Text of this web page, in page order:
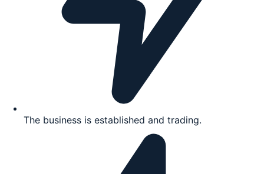
The business is established and trading.